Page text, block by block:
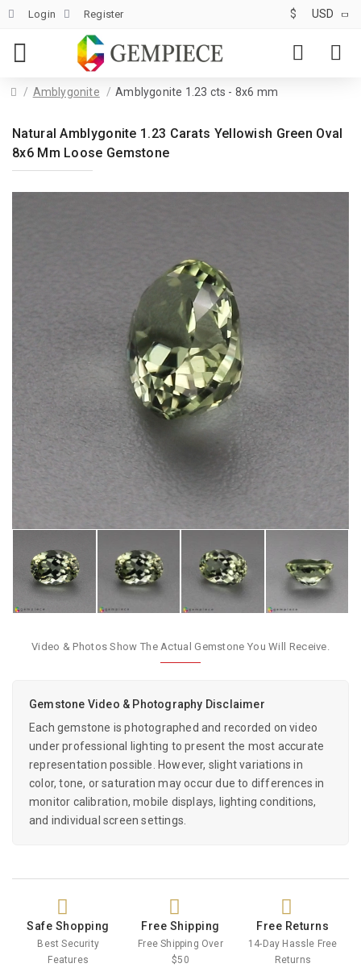
Login Register $ USD
Amblygonite Amblygonite 1.23 cts - 8x6 mm
Natural Amblygonite 1.23 Carats Yellowish Green Oval
8x6 Mm Loose Gemstone
Video & Photos Show The Actual Gemstone You Will Receive.
Gemstone Video & Photography Disclaimer
Each gemstone is photographed and recorded on video
under professional lighting to present the most accurate
representation possible. However, slight variations in
color, tone, or saturation may occur due to differences in
monitor calibration, mobile displays, lighting conditions,
and individual screen settings.
Safe Shopping
Best Security
Features
Free Shipping
Free Shipping Over
$50
Free Returns
14-Day Hassle Free
Returns